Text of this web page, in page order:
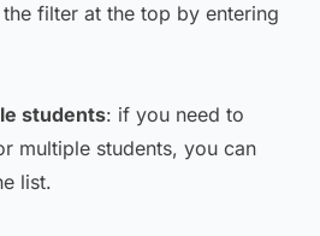
filter at the top by entering
students: if you need to
multiple students, you can
list.